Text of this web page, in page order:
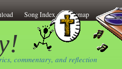
Song Index Sitemap
commentary, and reflection